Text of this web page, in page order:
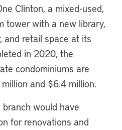
Clinton, a mixed-used,
tower with a new library,
and retail space at its
in 2020, the
condominiums are
and $6.4 million.
would have
for renovations and